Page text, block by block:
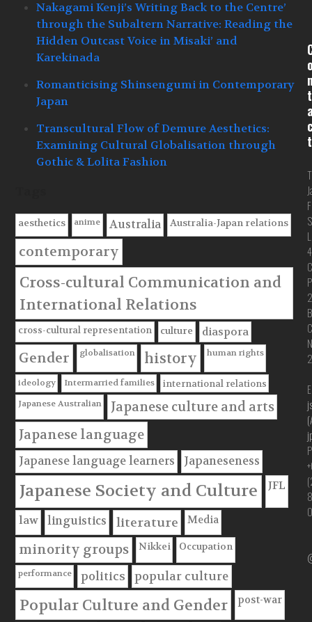
Nakagami Kenji’s Writing Back to the Centre’
through the Subaltern Narrative: Reading the
Hidden Outcast Voice in Misaki’ and
Karekinada
Romanticising Shinsengumi in Contemporary
Japan
Transcultural Flow of Demure Aesthetics:
Examining Cultural Globalisation through
Gothic & Lolita Fashion
aesthetics anime Australia Australia-Japan relations
contemporary
Cross-cultural Communication and
International Relations
cross-cultural representation culture diaspora
Gender globalisation history human rights
ideology Intermarried families international relations
Japanese Australian
Japanese culture and arts
Japanese language
Japanese language learners Japaneseness
Japanese Society and Culture JFL
law linguistics literature Media
minority groups Nikkei Occupation
performance politics popular culture
Popular Culture and Gender post-war
t
t